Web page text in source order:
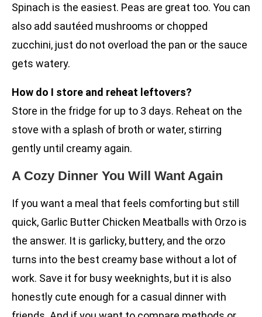
Spinach is the easiest. Peas are great too. You can
also add sautéed mushrooms or chopped
zucchini, just do not overload the pan or the sauce
gets watery.
How do I store and reheat leftovers?
Store in the fridge for up to 3 days. Reheat on the
stove with a splash of broth or water, stirring
gently until creamy again.
A Cozy Dinner You Will Want Again
If you want a meal that feels comforting but still
quick, Garlic Butter Chicken Meatballs with Orzo is
the answer. It is garlicky, buttery, and the orzo
turns into the best creamy base without a lot of
work. Save it for busy weeknights, but it is also
honestly cute enough for a casual dinner with